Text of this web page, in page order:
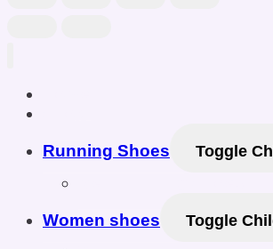
Running Shoes
Toggle
Women shoes
Toggle